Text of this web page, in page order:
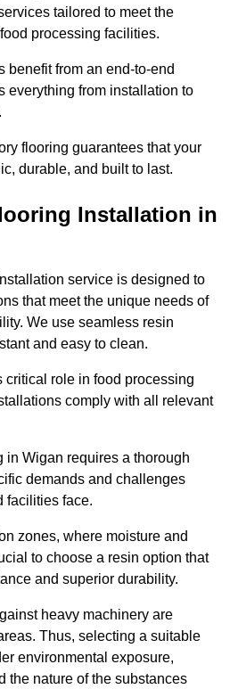
tailored to meet the
processing facilities.
benefit from an end-to-end
everything from installation to
flooring guarantees that your
durable, and built to last.
Installation in
service is designed to
that meet the unique needs of
We use seamless resin
and easy to clean.
critical role in food processing
comply with all relevant
in Wigan requires a thorough
demands and challenges
facilities face.
zones, where moisture and
to choose a resin option that
and superior durability.
heavy machinery are
Thus, selecting a suitable
environmental exposure,
the nature of the substances